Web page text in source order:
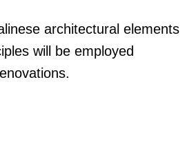
architectural elements
will be employed